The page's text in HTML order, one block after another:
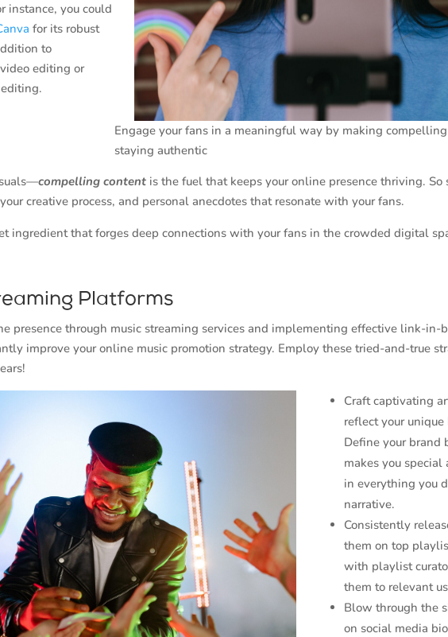
Engage your fans in a meaningful way by making
staying authentic
instance, you could
for its robust
to
editing or
compelling content is the fuel that keeps your online presence thriving.
creative process, and personal anecdotes that resonate with your fans.
ingredient that forges deep connections with your fans in the crowded digital
Platforms
presence through music streaming services and implementing effective link-in-
improve your online music promotion strategy. Employ these tried-and-true
Craft captivating
reflect your
Define your brand
makes you
in everything you
narrative.
Consistently
them on top
with playlist
them to relevant
Blow through the
on social media